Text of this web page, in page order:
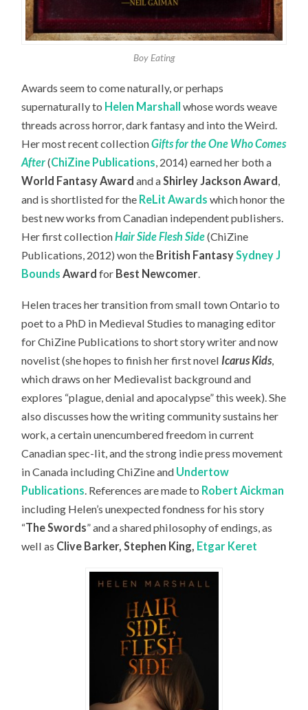
Boy Eating
Awards seem to come naturally, or perhaps
supernaturally to Helen Marshall
whose words weave
threads across horror, dark fantasy and into the Weird.
Her most recent collectionGifts for the One Who Comes
After(ChiZine Publications, 2014) earned her both a
World Fantasy Award and aShirley Jackson Award ,
and is shortlisted for the ReLit Awards which honor the
best new works from Canadian independent publishers.
Her first collectionHair Side Flesh Side(ChiZine
Publications, 2012) won the British FantasySydney J
Bounds Award for Best Newcomer.
Helen traces her transition from small town Ontario to
poet to a PhD in Medieval Studies to managing editor
for ChiZine Publications to short story writer and now
novelist (she hopes to finish her first novel Icarus Kids,
which draws on her Medievalist background and
explores “plague, denial and apocalypse” this week). She
also discusses how the writing community sustains her
work, a certain unencumbered freedom in current
Canadian spec-lit, and the strong indie press movement
in Canada including ChiZine and Undertow
Publications. References are made to Robert Aickman
including Helen’s unexpected fondness for his story
“The Swords” and a shared philosophy of endings, as
well as Clive Barker, Stephen King, Etgar Keret